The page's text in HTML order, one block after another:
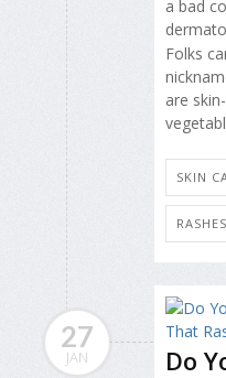
a bad
Folks
are
SKIN
RASHES
27
JAN
Do